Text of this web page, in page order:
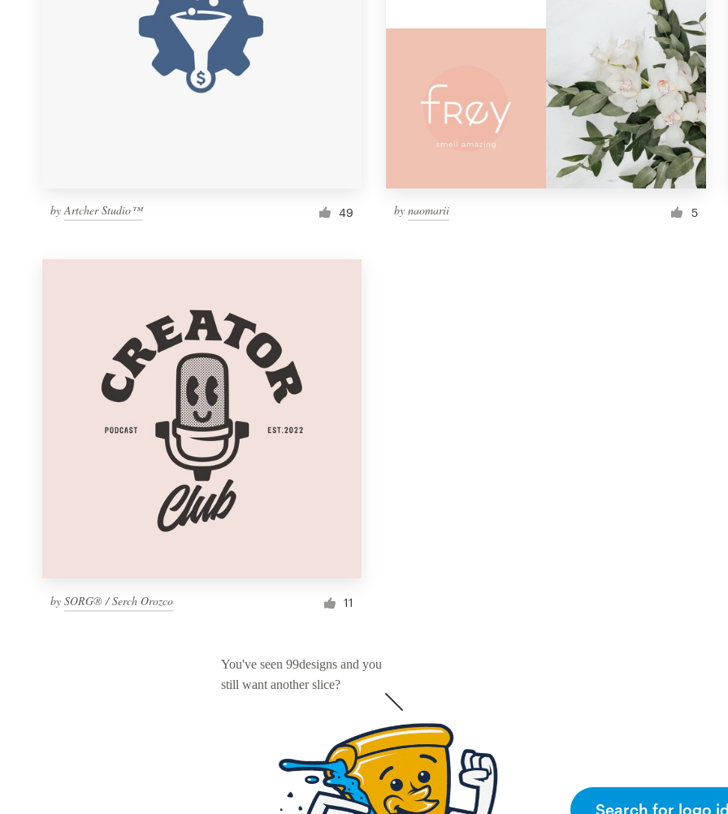
byArtcher Studio™ 49 bynaomarii 5
by SORG® / Serch Orozco 11
You've seen 99designs and you
still want another slice?
Search for logo